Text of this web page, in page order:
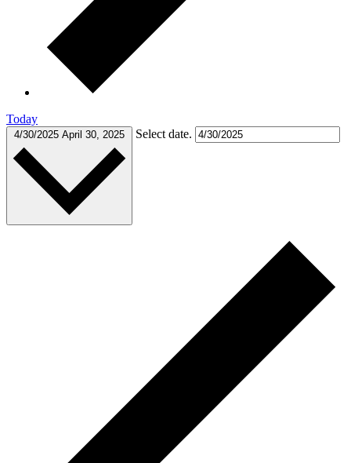
Today
4/30/2025 April 30, 2025 Select date.